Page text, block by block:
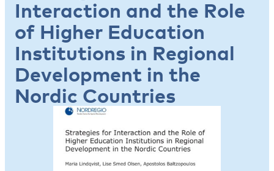
Interaction and the Role
of Higher Education
Institutions in Regional
Development in the
Nordic Countries